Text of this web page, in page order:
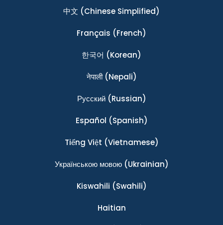
中文 (Chinese Simplified)
Français (French)
한국어 (Korean)
नेपाली(Nepali)
Ρусский(Russian)
Español (Spanish)
Tiếng Việt (Vietnamese)
Українською мовою(Ukrainian)
Kiswahili (Swahili)
Haitian